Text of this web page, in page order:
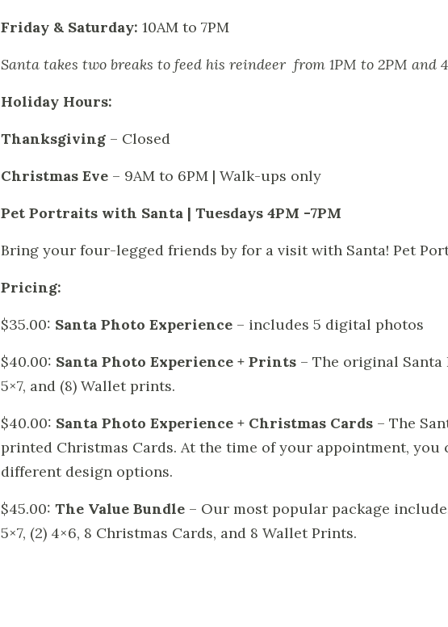
Friday & Saturday: 10AM to 7PM
Santa takes two breaks to feed his reindeer from 1PM to 2PM and
Holiday Hours:
Thanksgiving – Closed
Christmas Eve – 9AM to 6PM | Walk-ups only
Pet Portraits with Santa | Tuesdays 4PM -7PM
Bring your four-legged friends by for a visit with Santa! Pet
Pricing:
$35.00: Santa Photo Experience – includes 5 digital photos
$40.00: Santa Photo Experience + Prints – The original Santa
5×7, and (8) Wallet prints.
$40.00: Santa Photo Experience + Christmas Cards – The
printed Christmas Cards. At the time of your appointment, you
different design options.
$45.00: The Value Bundle – Our most popular package
5×7, (2) 4×6, 8 Christmas Cards, and 8 Wallet Prints.